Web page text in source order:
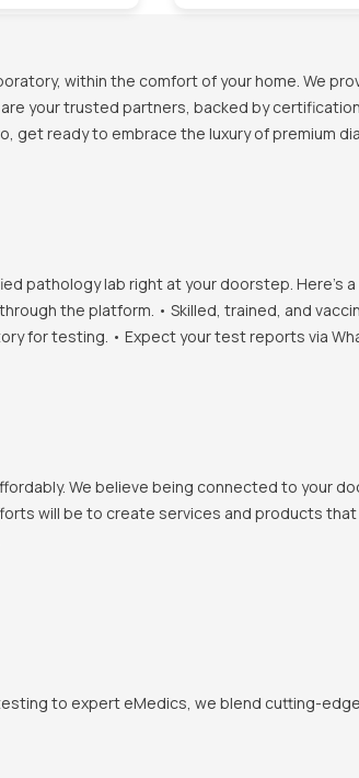
within the comfort of your home. We
your trusted partners, backed by
ready to embrace the luxury of premium
pathology lab right at your doorstep.
the platform. • Skilled, trained, and
testing. • Expect your test reports via
We believe being connected to your
will be to create services and products
to expert eMedics, we blend cutting-